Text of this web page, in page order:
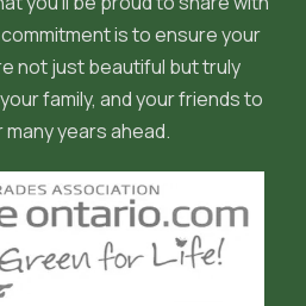
is to ensure your
not just beautiful but truly
family, and your friends to
years ahead.